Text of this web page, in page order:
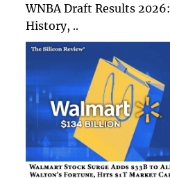
WNBA Draft Results
History, ..